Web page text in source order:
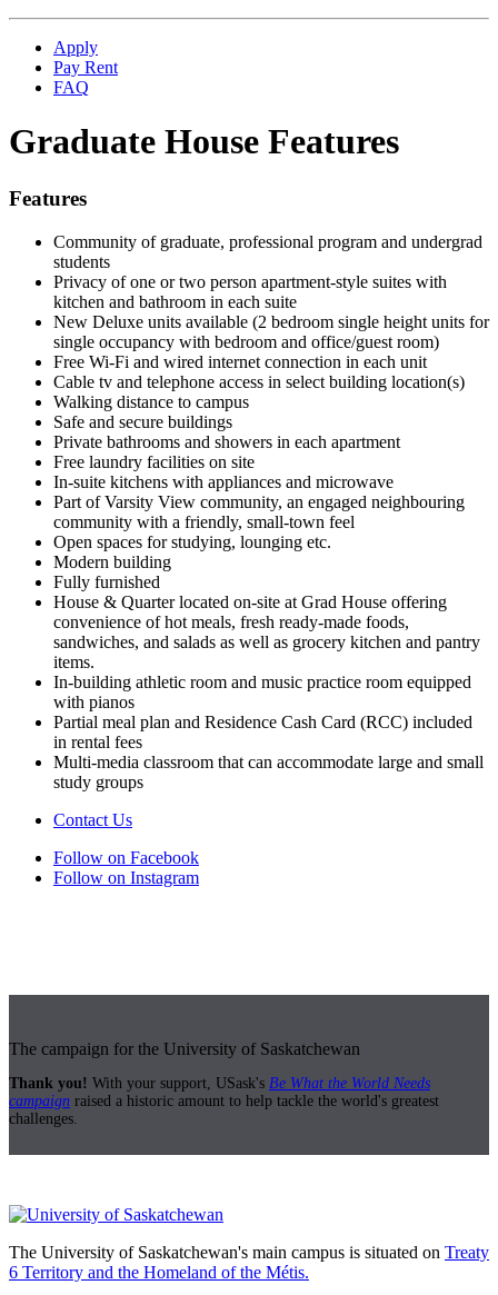
Apply
Pay Rent
FAQ
Graduate House Features
Features
Community of graduate, professional program and undergrad
students
Privacy of one or two person apartment-style suites with
kitchen and bathroom in each suite
New Deluxe units available (2 bedroom single height units for
single occupancy with bedroom and office/guest room)
Free Wi-Fi and wired internet connection in each unit
Cable tv and telephone access in select building location(s)
Walking distance to campus
Safe and secure buildings
Private bathrooms and showers in each apartment
Free laundry facilities on site
In-suite kitchens with appliances and microwave
Part of Varsity View community, an engaged neighbouring
community with a friendly, small-town feel
Open spaces for studying, lounging etc.
Modern building
Fully furnished
House & Quarter located on-site at Grad House offering
convenience of hot meals, fresh ready-made foods,
sandwiches, and salads as well as grocery kitchen and pantry
items.
In-building athletic room and music practice room equipped
with pianos
Partial meal plan and Residence Cash Card (RCC) included
in rental fees
Multi-media classroom that can accommodate large and small
study groups
Contact Us
Follow on Facebook
Follow on Instagram
The campaign for the University of Saskatchewan
Thank you! With your support, USask's Be What the World Needs
campaign raised a historic amount to help tackle the world's greatest
challenges.
The University of Saskatchewan's main campus is situated on Treaty
6 Territory and the Homeland of the Métis.